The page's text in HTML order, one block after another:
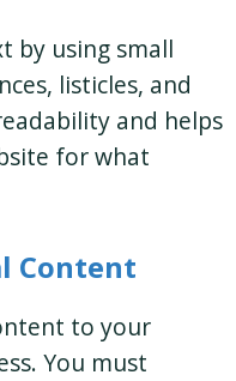
by using small
listicles, and
and helps
for what
Content
to your
You must